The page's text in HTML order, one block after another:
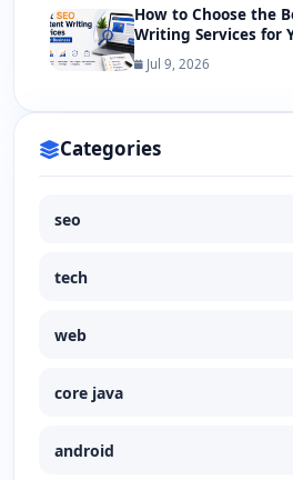
How to Choose the
Writing Services for
Jul 9, 2026
Categories
seo
tech
web
core java
android